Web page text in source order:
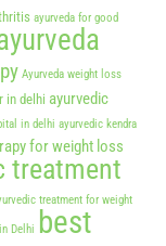
ayurveda for good
Ayurveda weight loss
in delhi ayurvedic
in delhi ayurvedic kendra
for weight loss
treatment
treatment for weight
Delhi best